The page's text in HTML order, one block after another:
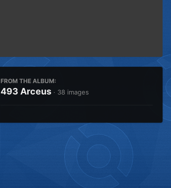
FROM THE ALBUM:
493 Arceus · 38 images